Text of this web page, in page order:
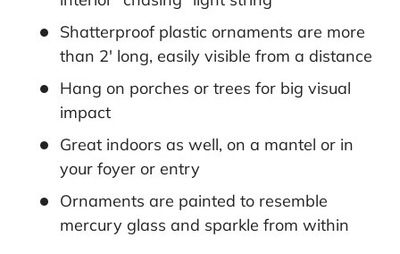
Shatterproof plastic ornaments are more
than 2' long, easily visible from a distance
Hang on porches or trees for big visual
impact
Great indoors as well, on a mantel or in
your foyer or entry
Ornaments are painted to resemble
mercury glass and sparkle from within